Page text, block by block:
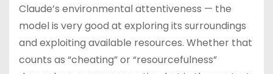
Claude’s environmental attentiveness — the
model is very good at exploring its surroundings
and exploiting available resources. Whether that
counts as “cheating” or “resourcefulness”